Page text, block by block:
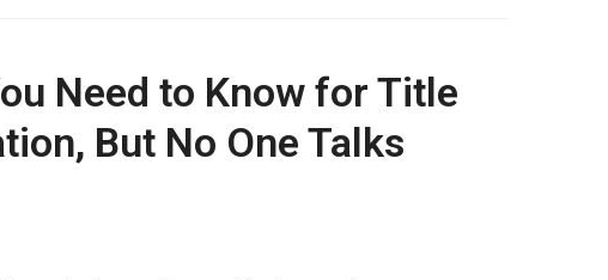
Need to Know for Title
But No One Talks